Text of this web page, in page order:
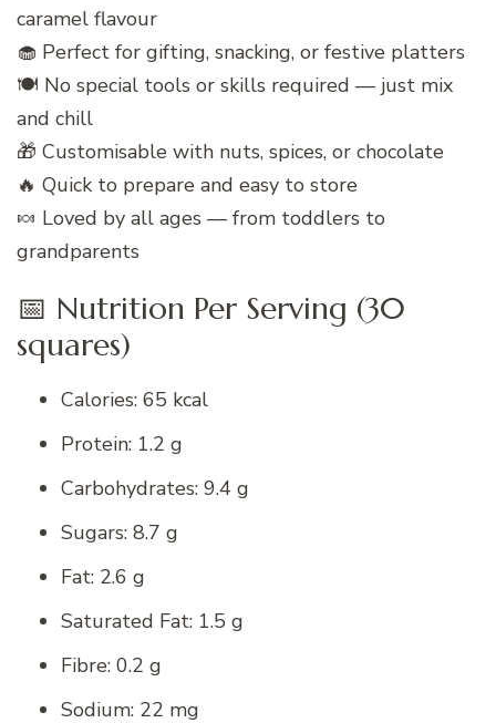
caramel flavour
🧁 Perfect for gifting, snacking, or festive platters
🍽️ No special tools or skills required — just mix
and chill
🎁 Customisable with nuts, spices, or chocolate
🔥 Quick to prepare and easy to store
🍬 Loved by all ages — from toddlers to
grandparents
📅 Nutrition Per Serving (30
squares)
Calories: 65 kcal
Protein: 1.2 g
Carbohydrates: 9.4 g
Sugars: 8.7 g
Fat: 2.6 g
Saturated Fat: 1.5 g
Fibre: 0.2 g
Sodium: 22 mg